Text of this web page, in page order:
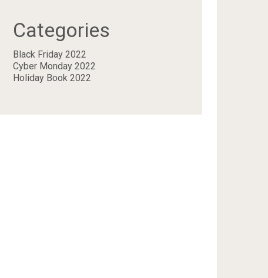
Categories
Black Friday 2022
Cyber Monday 2022
Holiday Book 2022